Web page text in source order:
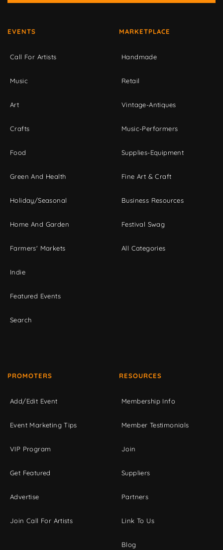
EVENTS
Call For Artists
Music
Art
Crafts
Food
Green And Health
Holiday/Seasonal
Home And Garden
Farmers' Markets
Indie
Featured Events
Search
MARKETPLACE
Handmade
Retail
Vintage-Antiques
Music-Performers
Supplies-Equipment
Fine Art & Craft
Business Resources
Festival Swag
All Categories
PROMOTERS
Add/Edit Event
Event Marketing Tips
VIP Program
Get Featured
Advertise
Join Call For Artists
RESOURCES
Membership Info
Member Testimonials
Join
Suppliers
Partners
Link To Us
Blog